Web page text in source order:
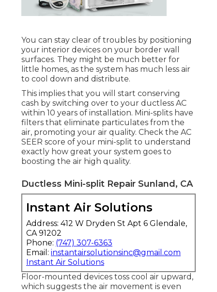
You can stay clear of troubles by positioning
your interior devices on your border wall
surfaces. They might be much better for
little homes, as the system has much less air
to cool down and distribute.
This implies that you will start conserving
cash by switching over to your ductless AC
within 10 years of installation. Mini-splits have
filters that eliminate particulates from the
air, promoting your air quality. Check the AC
SEER score of your mini-split to understand
exactly how great your system goes to
boosting the air high quality.
Ductless Mini-split Repair Sunland, CA
Instant Air Solutions
Address: 412 W Dryden St Apt 6 Glendale,
CA 91202
Phone: (747) 307-6363
Email: instantairsolutionsinc@gmail.com
Instant Air Solutions
Floor-mounted devices toss cool air upward,
which suggests the air movement is even